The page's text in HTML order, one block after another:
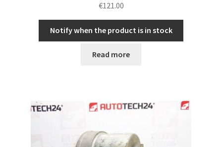
€121.00
Notify when the product is in stock
Read more